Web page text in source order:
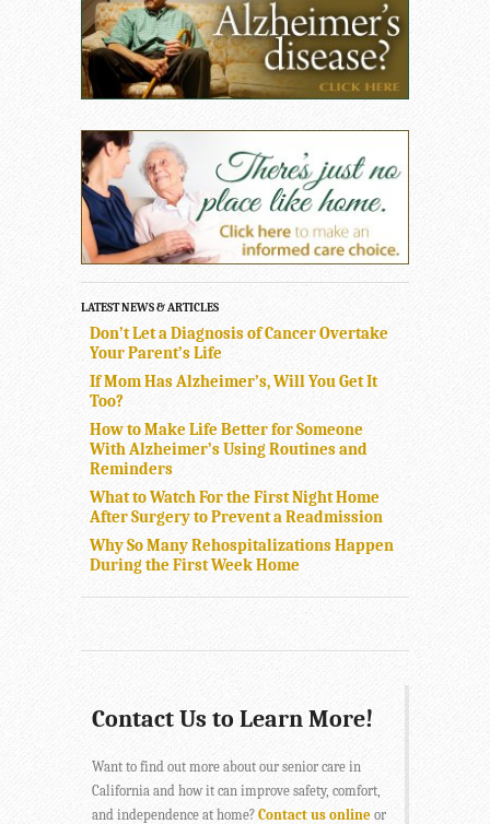
LATEST NEWS & ARTICLES
Don’t Let a Diagnosis of Cancer Overtake
Your Parent’s Life
If Mom Has Alzheimer’s, Will You Get It
Too?
How to Make Life Better for Someone
With Alzheimer’s Using Routines and
Reminders
What to Watch For the First Night Home
After Surgery to Prevent a Readmission
Why So Many Rehospitalizations Happen
During the First Week Home
Contact Us to Learn More!
Want to find out more about our senior care in
California and how it can improve safety, comfort,
and independence at home? Contact us online or